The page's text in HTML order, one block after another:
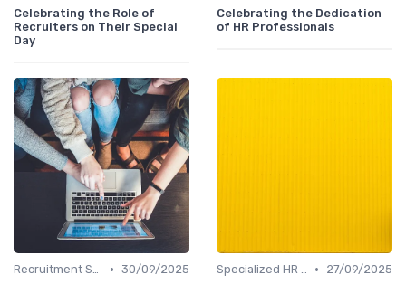
Celebrating the Role of
Recruiters on Their Special
Day
Celebrating the Dedication
of HR Professionals
Recruitment Specialist Interviews • 30/09/2025
Specialized HR Roles Interviews •
27/09/2025